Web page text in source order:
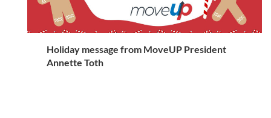
Holiday message from MoveUP President
Annette Toth